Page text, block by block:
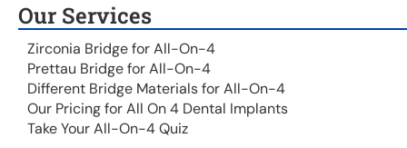
Our Services
Zirconia Bridge for All-On-4
Prettau Bridge for All-On-4
Different Bridge Materials for All-On-4
Our Pricing for All On 4 Dental Implants
Take Your All-On-4 Quiz